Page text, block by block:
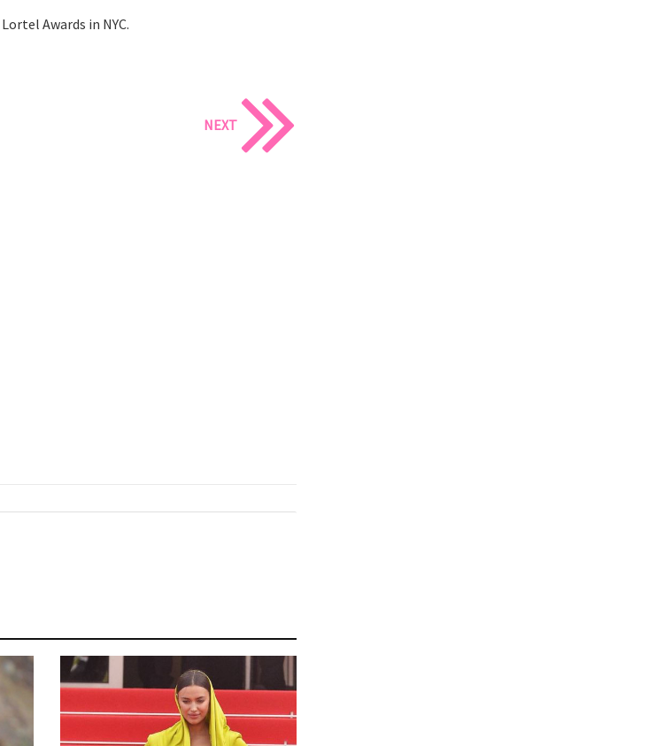
Awards in NYC.
NEXT